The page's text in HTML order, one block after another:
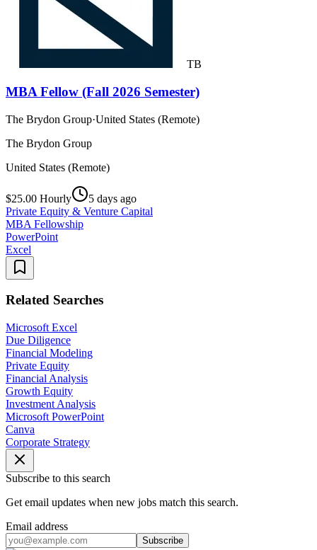
TB
MBA Fellow (Fall 2026 Semester)
The Brydon Group·United States (Remote)
The Brydon Group
United States (Remote)
$25.00 Hourly
5 days ago
Private Equity & Venture Capital
MBA Fellowship
PowerPoint
Excel
Related Searches
Microsoft Excel
Due Diligence
Financial Modeling
Private Equity
Financial Analysis
Growth Equity
Investment Analysis
Microsoft PowerPoint
Canva
Corporate Strategy
Subscribe to this search
Get email updates when new jobs match this search.
Email address
Subscribe